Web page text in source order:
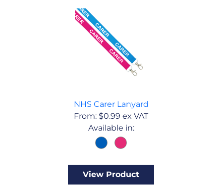
NHS Carer Lanyard
From: $0.99 ex VAT
Available in:
View Product